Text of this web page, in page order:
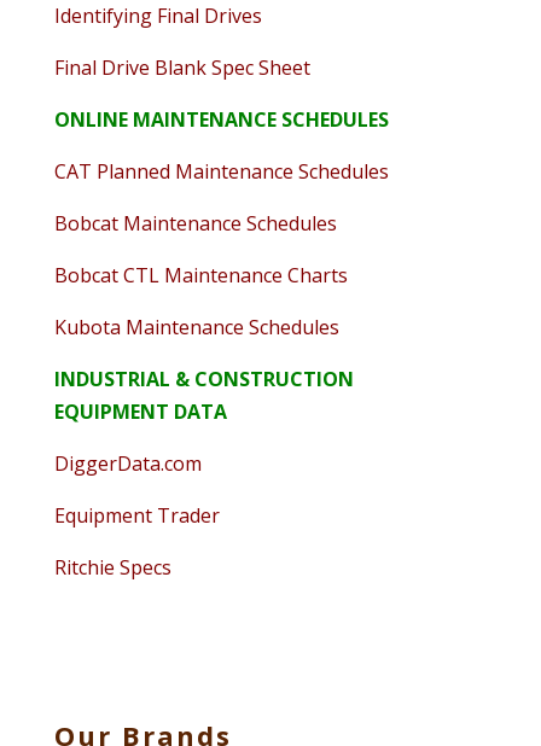
Identifying Final Drives
Final Drive Blank Spec Sheet
ONLINE MAINTENANCE SCHEDULES
CAT Planned Maintenance Schedules
Bobcat Maintenance Schedules
Bobcat CTL Maintenance Charts
Kubota Maintenance Schedules
INDUSTRIAL & CONSTRUCTION
EQUIPMENT DATA
DiggerData.com
Equipment Trader
Ritchie Specs
Our Brands